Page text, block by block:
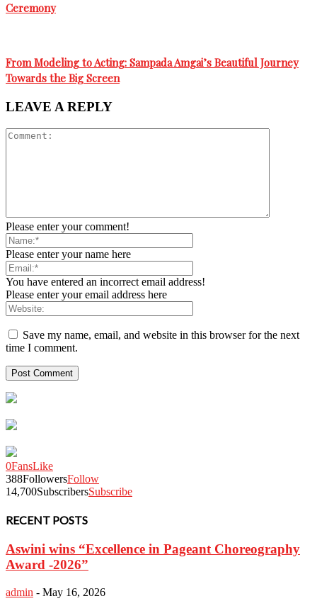
Ceremony
From Modeling to Acting: Sampada Amgai’s Beautiful Journey
Towards the Big Screen
LEAVE A REPLY
Please enter your comment!
Please enter your name here
You have entered an incorrect email address!
Please enter your email address here
Save my name, email, and website in this browser for the next
time I comment.
0FansLike
388FollowersFollow
14,700SubscribersSubscribe
RECENT POSTS
Aswini wins “Excellence in Pageant Choreography
Award -2026”
admin - May 16, 2026